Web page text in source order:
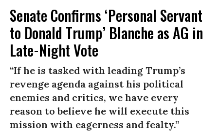
Senate Confirms ‘Personal Servant
to Donald Trump’ Blanche as AG in
Late-Night Vote
“If he is tasked with leading Trump’s
revenge agenda against his political
enemies and critics, we have every
reason to believe he will execute this
mission with eagerness and fealty.”